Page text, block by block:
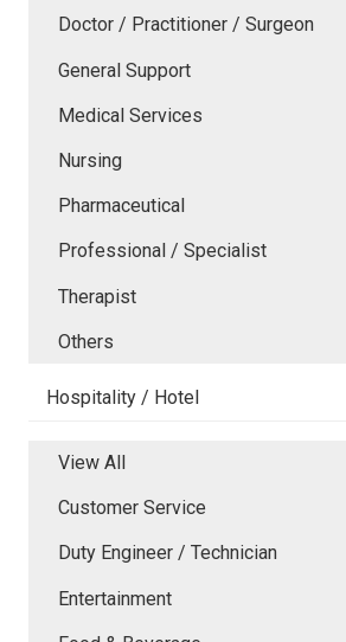
Doctor / Practitioner / Surgeon
General Support
Medical Services
Nursing
Pharmaceutical
Professional / Specialist
Therapist
Others
Hospitality / Hotel
View All
Customer Service
Duty Engineer / Technician
Entertainment